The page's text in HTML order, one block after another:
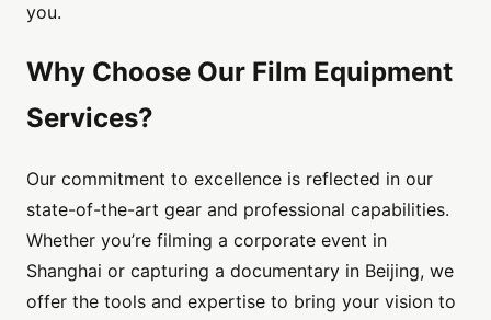
you.
Why Choose Our Film Equipment
Services?
Our commitment to excellence is reflected in our
state-of-the-art gear and professional capabilities.
Whether you’re filming a corporate event in
Shanghai or capturing a documentary in Beijing, we
offer the tools and expertise to bring your vision to